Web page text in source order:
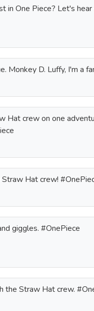
in One Piece? Let's hear
Monkey D. Luffy, I'm a
Hat crew on one
Hat crew!
giggles. #OnePiece
the Straw Hat crew.